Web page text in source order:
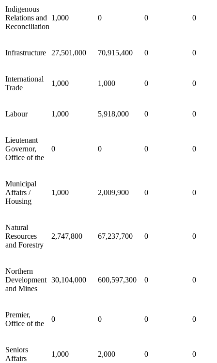
Indigenous
Relations and
Reconciliation
1,000 0 0 0
Infrastructure 27,501,000 70,915,400 0 0
International
Trade
1,000 1,000 0 0
Labour 1,000 5,918,000 0 0
Lieutenant
Governor,
Office of the
0 0 0 0
Municipal
Affairs /
Housing
1,000 2,009,900 0 0
Natural
Resources
and Forestry
2,747,800 67,237,700 0 0
Northern
Development
and Mines
30,104,000 600,597,300 0 0
Premier,
Office of the
0 0 0 0
Seniors
Affairs
1,000 2,000 0 0